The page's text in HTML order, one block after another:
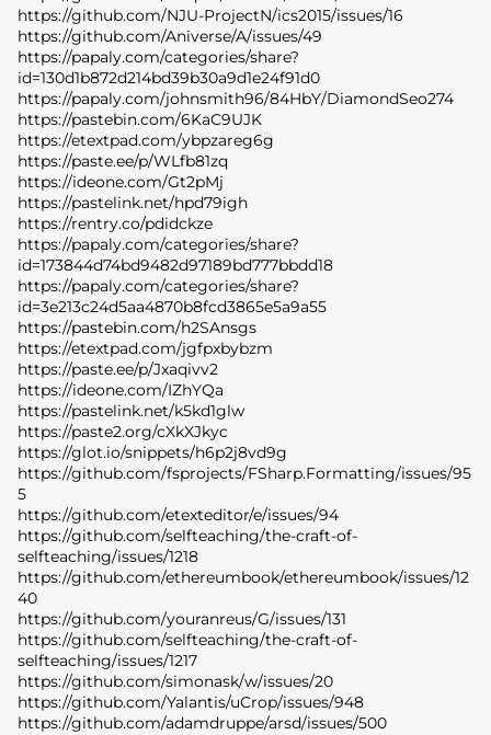
https://github.com/NJU-ProjectN/ics2015/issues/16
https://github.com/Aniverse/A/issues/49
https://papaly.com/categories/share?
id=130d1b872d214bd39b30a9d1e24f91d0
https://papaly.com/johnsmith96/84HbY/DiamondSeo274
https://pastebin.com/6KaC9UJK
https://etextpad.com/ybpzareg6g
https://paste.ee/p/WLfb81zq
https://ideone.com/Gt2pMj
https://pastelink.net/hpd79igh
https://rentry.co/pdidckze
https://papaly.com/categories/share?
id=173844d74bd9482d97189bd777bbdd18
https://papaly.com/categories/share?
id=3e213c24d5aa4870b8fcd3865e5a9a55
https://pastebin.com/h2SAnsgs
https://etextpad.com/jgfpxbybzm
https://paste.ee/p/Jxaqivv2
https://ideone.com/IZhYQa
https://pastelink.net/k5kd1glw
https://paste2.org/cXkXJkyc
https://glot.io/snippets/h6p2j8vd9g
https://github.com/fsprojects/FSharp.Formatting/issues/95
5
https://github.com/etexteditor/e/issues/94
https://github.com/selfteaching/the-craft-of-
selfteaching/issues/1218
https://github.com/ethereumbook/ethereumbook/issues/12
40
https://github.com/youranreus/G/issues/131
https://github.com/selfteaching/the-craft-of-
selfteaching/issues/1217
https://github.com/simonask/w/issues/20
https://github.com/Yalantis/uCrop/issues/948
https://github.com/adamdruppe/arsd/issues/500